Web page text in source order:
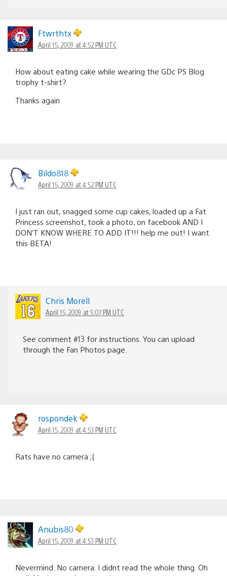
Ftwrthtx
April 15, 2009 at 4:52 PM UTC
How about eating cake while wearing the GDc PS Blog
trophy t-shirt?
Thanks again
Bildo818
April 15, 2009 at 4:52 PM UTC
I just ran out, snagged some cup cakes, loaded up a Fat
Princess screenshot, took a photo, on facebook AND I
DON’T KNOW WHERE TO ADD IT!!! help me out! I want
this BETA!
Chris Morell
April 15, 2009 at 5:07 PM UTC
See comment #13 for instructions. You can upload
through the Fan Photos page.
rospondek
April 15, 2009 at 4:53 PM UTC
Rats have no camera ;(
Anubis80
April 15, 2009 at 4:53 PM UTC
Nevermind. No camera. I didnt read the whole thing. Oh